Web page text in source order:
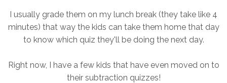
I usually grade them on my lunch break (they take like 4
minutes) that way the kids can take them home that day
to know which quiz they'll be doing the next day.
Right now, I have a few kids that have even moved on to
their subtraction quizzes!